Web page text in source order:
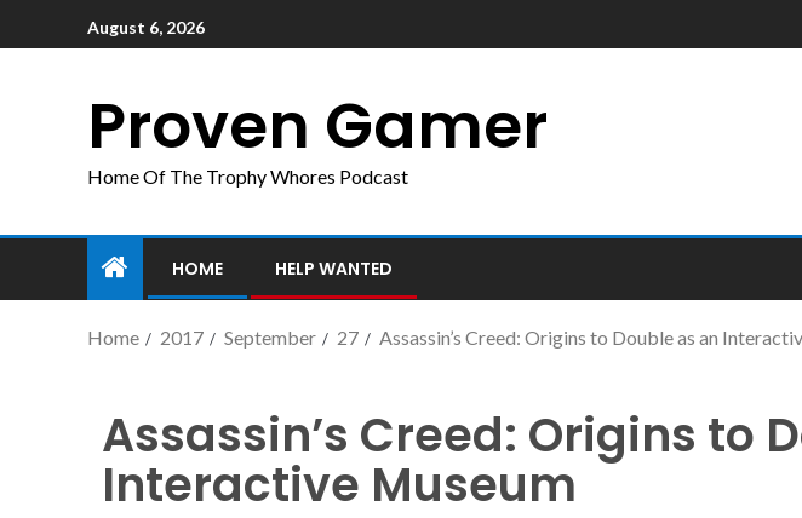
August 6, 2026
Proven Gamer
Home Of The Trophy Whores Podcast
HOME HELP WANTED
Home 2017 September 27 Assassin’s Creed: Origins to Double as an
Assassin’s Creed: Origins to
Interactive Museum